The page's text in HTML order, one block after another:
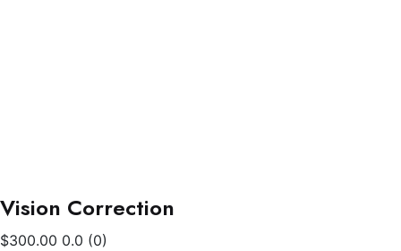
Vision Correction
$300.00 0.0 (0)